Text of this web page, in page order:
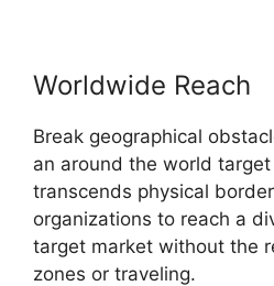
Worldwide Reach
Break geographical
an around the world
transcends physical
organizations to reach a
target market without the
zones or traveling.